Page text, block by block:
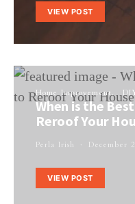
VIEW POST
Home Improvement
When is the
Reroof Your
Perla Irish December
VIEW POST